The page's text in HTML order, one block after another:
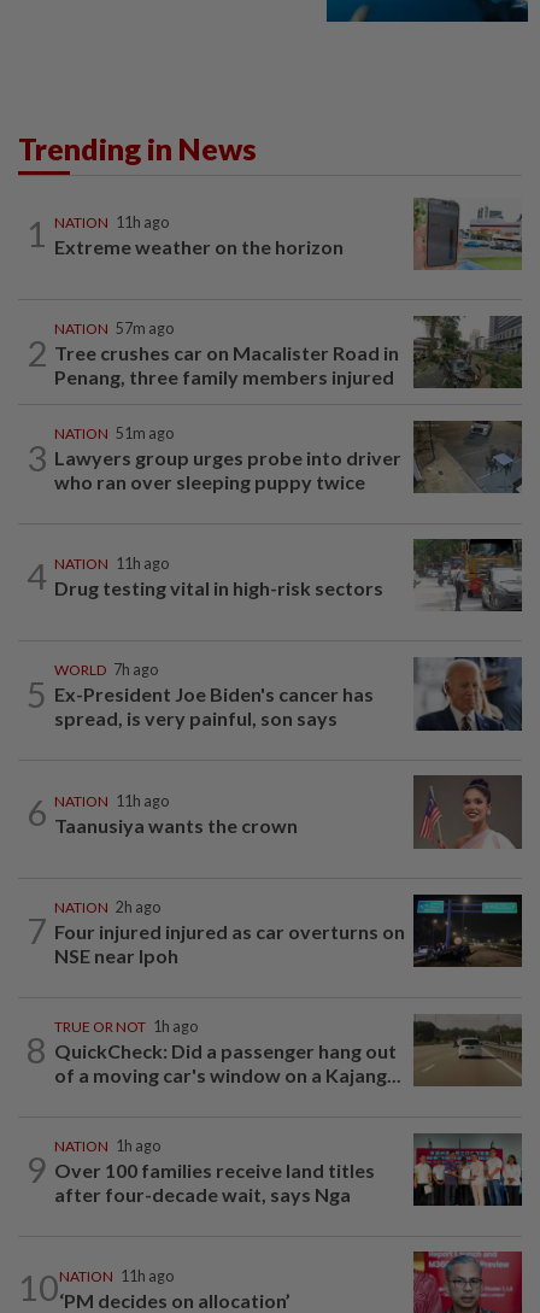
Trending in News
1 NATION 11h ago
Extreme weather on the horizon
2
NATION 57m ago
Tree crushes car on Macalister Road in
Penang, three family members injured
3
NATION 51m ago
Lawyers group urges probe into driver
who ran over sleeping puppy twice
4 NATION 11h ago
Drug testing vital in high-risk sectors
5
WORLD 7h ago
Ex-President Joe Biden's cancer has
spread, is very painful, son says
6 NATION 11h ago
Taanusiya wants the crown
7
NATION 2h ago
Four injured injured as car overturns on
NSE near Ipoh
8
TRUE OR NOT 1h ago
QuickCheck: Did a passenger hang out
of a moving car's window on a Kajang...
9
NATION 1h ago
Over 100 families receive land titles
after four-decade wait, says Nga
10NATION 11h ago
‘PM decides on allocation’